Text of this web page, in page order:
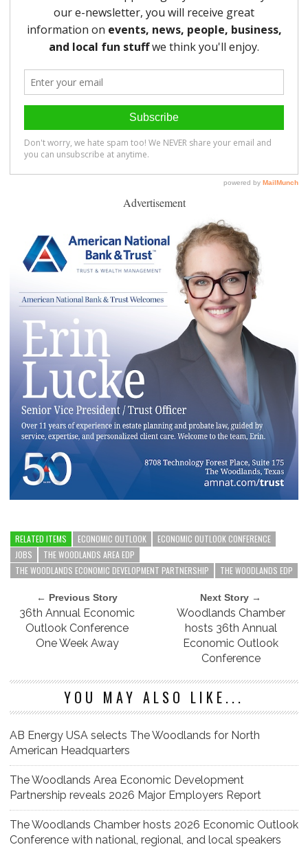
Advertisement
RELATED ITEMS ECONOMIC OUTLOOK
ECONOMIC OUTLOOK CONFERENCE
JOBS
THE WOODLANDS AREA EDP
THE WOODLANDS ECONOMIC DEVELOPMENT PARTNERSHIP
THE WOODLANDS EDP
← Previous Story
36th Annual Economic
Outlook Conference
One Week Away
Next Story →
Woodlands Chamber
hosts 36th Annual
Economic Outlook
Conference
YOU MAY ALSO LIKE...
AB Energy USA selects The Woodlands for North
American Headquarters
The Woodlands Area Economic Development
Partnership reveals 2026 Major Employers Report
The Woodlands Chamber hosts 2026 Economic Outlook
Conference with national, regional, and local speakers